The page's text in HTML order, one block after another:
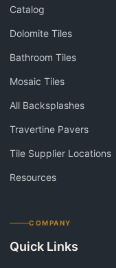
Catalog
Dolomite Tiles
Bathroom Tiles
Mosaic Tiles
All Backsplashes
Travertine Pavers
Tile Supplier Locations
Resources
COMPANY
Quick Links